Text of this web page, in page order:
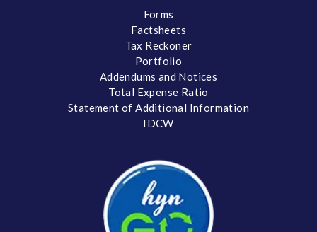
Forms
Factsheets
Tax Reckoner
Portfolio
Addendums and Notices
Total Expense Ratio
Statement of Additional Information
IDCW